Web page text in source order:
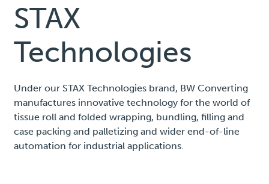
STAX
Technologies
Under our STAX Technologies brand, BW Converting
manufactures innovative technology for the world of
tissue roll and folded wrapping, bundling, filling and
case packing and palletizing and wider end-of-line
automation for industrial applications.